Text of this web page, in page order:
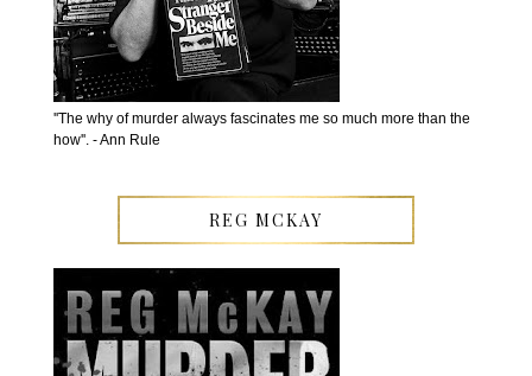
''The why of murder always fascinates me so much more than the
how''. - Ann Rule
REG MCKAY